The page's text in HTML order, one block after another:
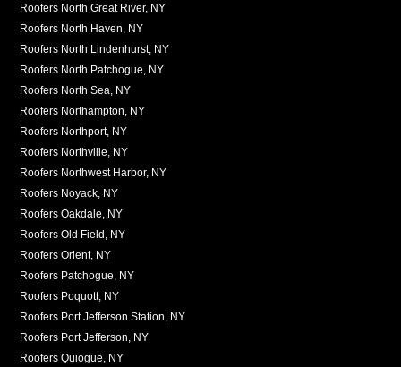
Roofers North Great River, NY
Roofers North Haven, NY
Roofers North Lindenhurst, NY
Roofers North Patchogue, NY
Roofers North Sea, NY
Roofers Northampton, NY
Roofers Northport, NY
Roofers Northville, NY
Roofers Northwest Harbor, NY
Roofers Noyack, NY
Roofers Oakdale, NY
Roofers Old Field, NY
Roofers Orient, NY
Roofers Patchogue, NY
Roofers Poquott, NY
Roofers Port Jefferson Station, NY
Roofers Port Jefferson, NY
Roofers Quiogue, NY